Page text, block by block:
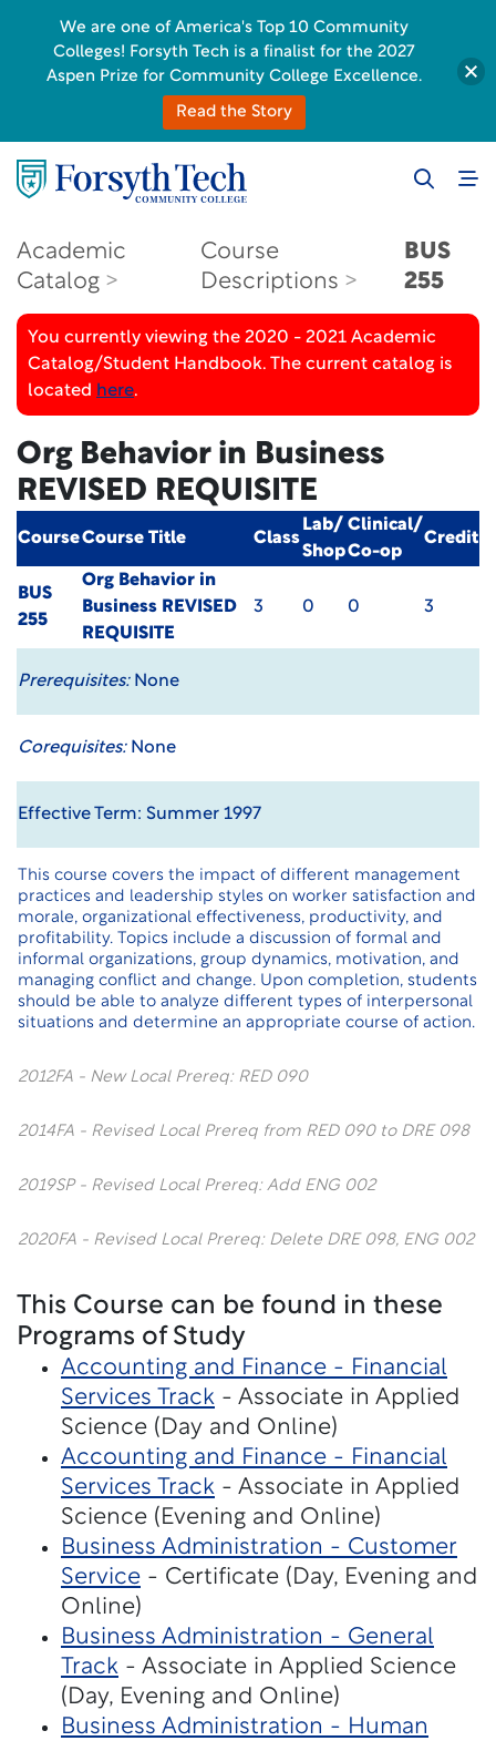
Academic
Catalog
Course
Descriptions
BUS
255
You currently viewing the 2020 - 2021 Academic
Catalog/Student Handbook. The current catalog is
located here.
Org Behavior in Business
REVISED REQUISITE
CourseCourse Title Class
Lab/
Shop
Clinical/
Co-op
Credit
BUS
255
Org Behavior in
Business REVISED
REQUISITE
3 0 0 3
Prerequisites:None
Corequisites:None
Effective Term: Summer 1997
This course covers the impact of different management
practices and leadership styles on worker satisfaction and
morale, organizational effectiveness, productivity, and
profitability. Topics include a discussion of formal and
informal organizations, group dynamics, motivation, and
managing conflict and change. Upon completion, students
should be able to analyze different types of interpersonal
situations and determine an appropriate course of action.
2012FA - New Local Prereq: RED 090
2014FA - Revised Local Prereq from RED 090 to DRE 098
2019SP - Revised Local Prereq: Add ENG 002
2020FA - Revised Local Prereq: Delete DRE 098, ENG 002
This Course can be found in these
Programs of Study
Accounting and Finance - Financial
Services Track - Associate in Applied
Science (Day and Online)
Accounting and Finance - Financial
Services Track - Associate in Applied
Science (Evening and Online)
Business Administration - Customer
Service - Certificate (Day, Evening and
Online)
Business Administration - General
Track - Associate in Applied Science
(Day, Evening and Online)
Business Administration - Human
We are one of America's Top 10 Community
Colleges! Forsyth Tech is a finalist for the 2027
Aspen Prize for Community College Excellence.
Read the Story